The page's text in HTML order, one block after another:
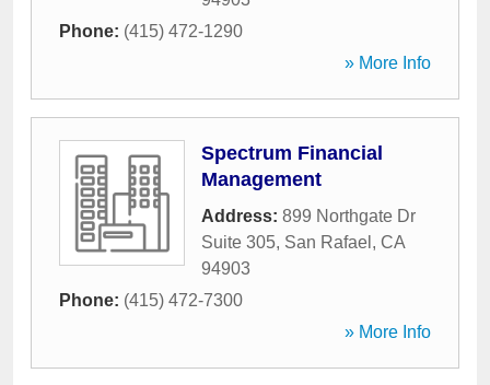
Phone: (415) 472-1290
» More Info
Spectrum Financial
Management
Address: 899 Northgate Dr
Suite 305, San Rafael , CA
94903
Phone: (415) 472-7300
» More Info